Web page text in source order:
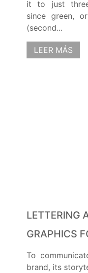
it to just
since green,
(second...
LEER MÁS
LETTERING
GRAPHICS
To
brand, its